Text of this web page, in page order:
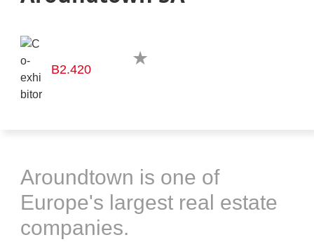
B2.420
Aroundtown is one of
Europe's largest real estate
companies.